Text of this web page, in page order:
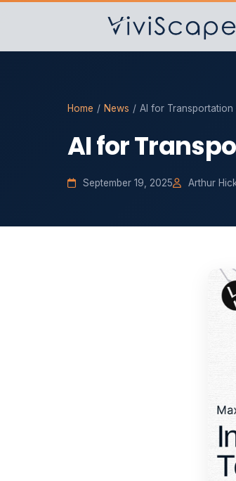
Home / News / AI for Transportation
AI for
September 19, 2025 Arthur